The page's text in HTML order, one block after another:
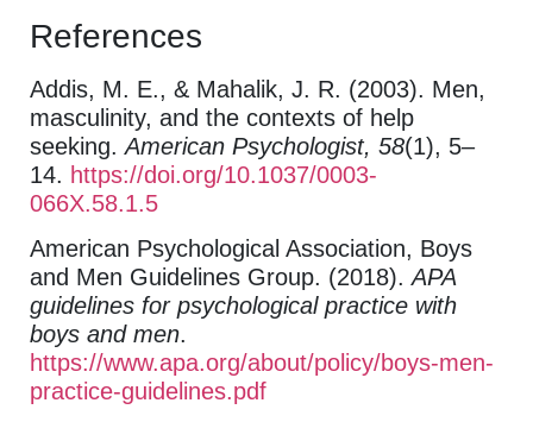
References
Addis, M. E., & Mahalik, J. R. (2003). Men,
masculinity, and the contexts of help
seeking.American Psychologist, 58(1), 5–
14. https://doi.org/10.1037/0003-
066X.58.1.5
American Psychological Association, Boys
and Men Guidelines Group. (2018).APA
guidelines for psychological practice with
boys and men.
https://www.apa.org/about/policy/boys-men-
practice-guidelines.pdf